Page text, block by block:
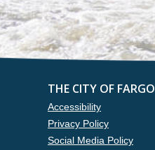
THE CITY OF FARGO
Accessibility
Privacy Policy
Social Media Policy